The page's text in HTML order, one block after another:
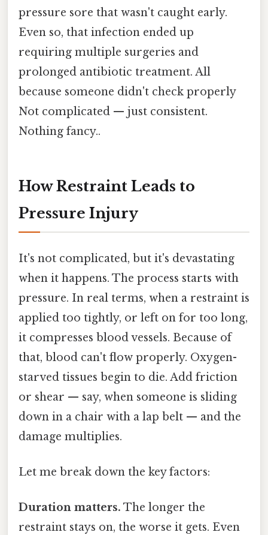
pressure sore that wasn't caught early.
Even so, that infection ended up
requiring multiple surgeries and
prolonged antibiotic treatment. All
because someone didn't check properly
Not complicated — just consistent.
Nothing fancy..
How Restraint Leads to
Pressure Injury
It's not complicated, but it's devastating
when it happens. The process starts with
pressure. In real terms, when a restraint is
applied too tightly, or left on for too long,
it compresses blood vessels. Because of
that, blood can't flow properly. Oxygen-
starved tissues begin to die. Add friction
or shear — say, when someone is sliding
down in a chair with a lap belt — and the
damage multiplies.
Let me break down the key factors:
Duration matters. The longer the
restraint stays on, the worse it gets. Even